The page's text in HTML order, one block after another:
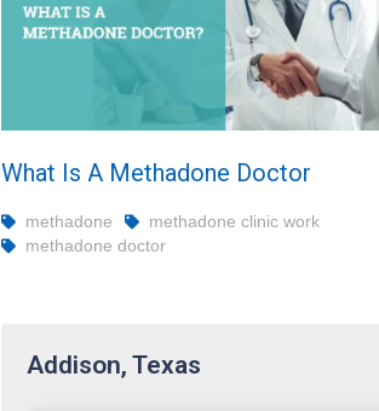
What Is A Methadone Doctor
methadone
methadone clinic work
methadone doctor
Addison, Texas